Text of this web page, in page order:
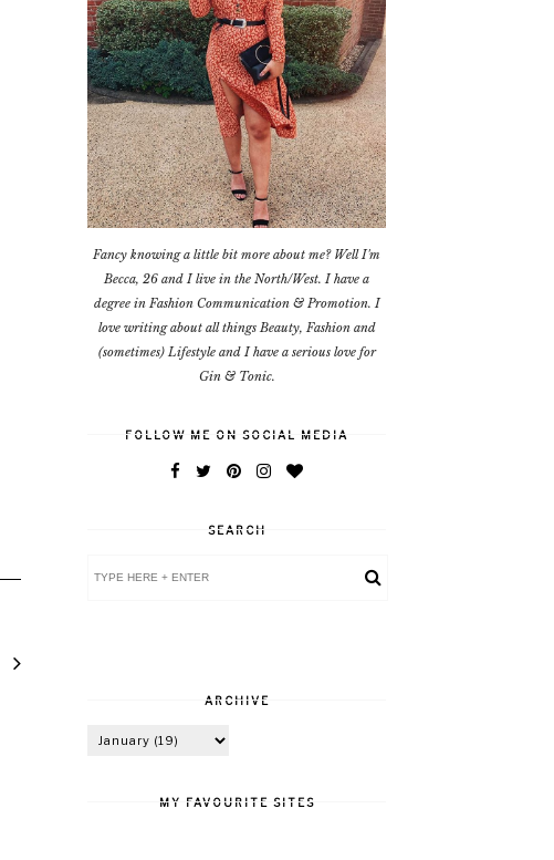
Fancy knowing a little bit more about me? Well I'm
Becca, 26 and I live in the North/West. I have a
degree in Fashion Communication & Promotion. I
love writing about all things Beauty, Fashion and
(sometimes) Lifestyle and I have a serious love for
Gin & Tonic.
FOLLOW ME ON SOCIAL MEDIA
SEARCH
ARCHIVE
MY FAVOURITE SITES